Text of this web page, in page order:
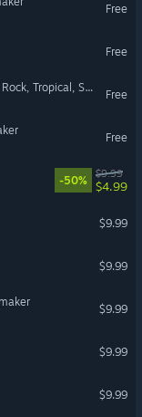
Free
Free
Sex on the beach (Latin Pop, Rock, Tropical, Soft Adult, Contemporary)
Free
Free
-50%
$9.99
$4.99
$9.99
$9.99
$9.99
$9.99
$9.99